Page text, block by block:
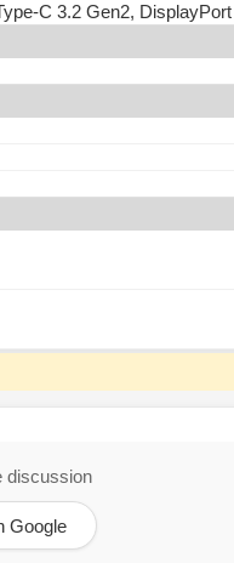
C 3.2 Gen2,
discussion
Google